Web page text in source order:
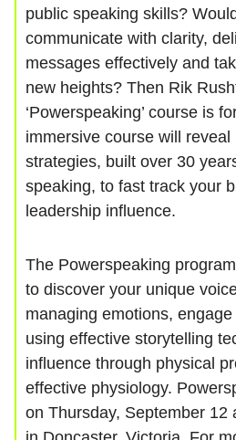
public speaking skills?
communicate with clarity,
messages effectively and
new heights? Then Rik
‘Powerspeaking’ course is
immersive course will reveal
strategies, built over 30
speaking, to fast track your
leadership influence.
The Powerspeaking
to discover your unique
managing emotions,
using effective storytelling
influence through physical
effective physiology.
on Thursday, September 12